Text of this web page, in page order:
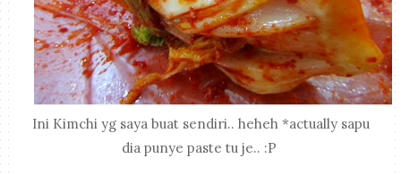
Ini Kimchi yg saya buat sendiri.. heheh *actually sapu
dia punye paste tu je.. :P